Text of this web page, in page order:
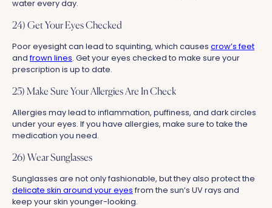
water every day.
24) Get Your Eyes Checked
Poor eyesight can lead to squinting, which causes crow’s feet
andfrown lines. Get your eyes checked to make sure your
prescription is up to date.
25) Make Sure Your Allergies Are In Check
Allergies may lead to inflammation, puffiness, and dark circles
under your eyes. If you have allergies, make sure to take the
medication you need.
26) Wear Sunglasses
Sunglasses are not only fashionable, but they also protect the
delicate skin around your eyes from the sun’s UV rays and
keep your skin younger-looking.